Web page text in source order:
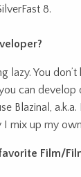
8.
lazy. You
can develop
Blazinal,
mix up my
Film/